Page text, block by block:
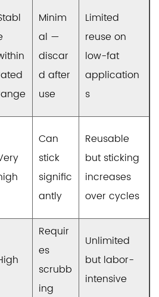
Minim
al —
discar
d after
use
Limited
reuse on
low-fat
application
s
Can
stick
signific
antly
Reusable
but sticking
increases
over cycles
Requir
es
scrubb
ing
Unlimited
but labor-
intensive